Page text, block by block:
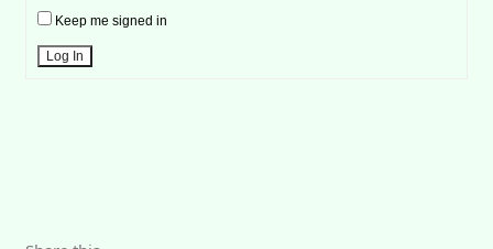
Keep me signed in
Log In